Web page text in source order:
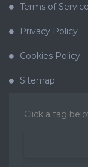
Terms of Service
Privacy Policy
Cookies Policy
Sitemap
Click a tag